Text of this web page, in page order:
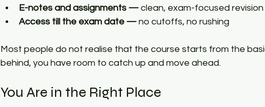
E-notes and assignments — clean, exam-focused revision
Access till the exam date — no cutoffs, no rushing
Most people do not realise that the course starts from the
behind, you have room to catch up and move ahead.​
You Are in the Right Place​